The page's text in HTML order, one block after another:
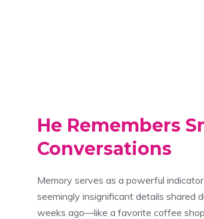
He Remembers
Conversations
Memory serves as a powerful
seemingly insignificant details shared
weeks ago—like a favorite coffee